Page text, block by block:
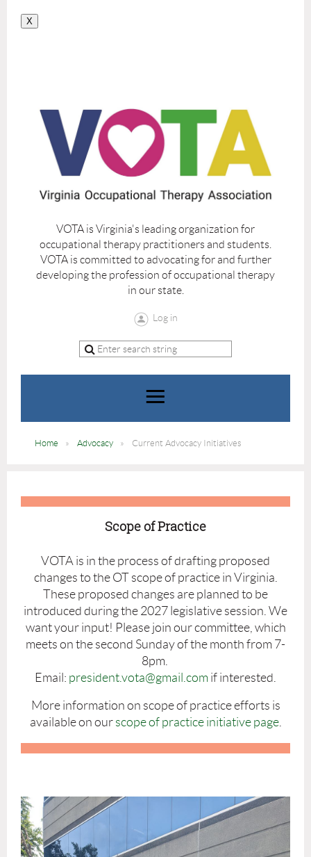
X
VOTA is Virginia's leading organization for
occupational therapy practitioners and students.
VOTA is committed to advocating for and further
developing the profession of occupational therapy
in our state.
Log in
Home Advocacy Current Advocacy Initiatives
Scope of Practice
VOTA is in the process of drafting proposed
changes to the OT scope of practice in Virginia.
These proposed changes are planned to be
introduced during the 2027 legislative session. We
want your input! Please join our committee, which
meets on the second Sunday of the month from 7-
8pm.
Email : president.vota@gmail.com if interested.
More information on scope of practice efforts is
available on our scope of practice initiative page.